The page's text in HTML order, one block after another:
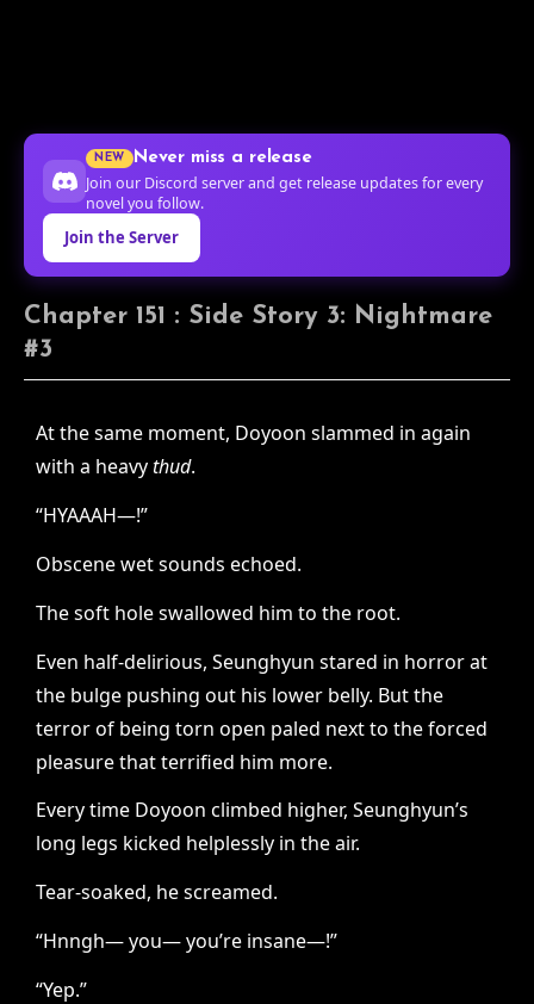
NEW Never miss a release
Join our Discord server and get release updates for every
novel you follow.
Join the Server
Chapter 151 : Side Story 3: Nightmare
#3
At the same moment, Doyoon slammed in again
with a heavythud.
“HYAAAH—!”
Obscene wet sounds echoed.
The soft hole swallowed him to the root.
Even half-delirious, Seunghyun stared in horror at
the bulge pushing out his lower belly. But the
terror of being torn open paled next to the forced
pleasure that terrified him more.
Every time Doyoon climbed higher, Seunghyun’s
long legs kicked helplessly in the air.
Tear-soaked, he screamed.
“Hnngh— you— you’re insane—!”
“Yep.”